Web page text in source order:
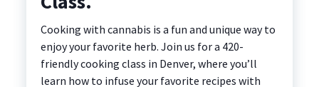
Cooking with cannabis is a fun and unique way to
enjoy your favorite herb. Join us for a 420-
friendly cooking class in Denver, where you’ll
learn how to infuse your favorite recipes with